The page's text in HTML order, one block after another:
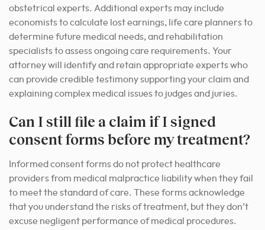
obstetrical experts. Additional experts may include
economists to calculate lost earnings, life care planners to
determine future medical needs, and rehabilitation
specialists to assess ongoing care requirements. Your
attorney will identify and retain appropriate experts who
can provide credible testimony supporting your claim and
explaining complex medical issues to judges and juries.
Can I still file a claim if I signed
consent forms before my treatment?
Informed consent forms do not protect healthcare
providers from medical malpractice liability when they fail
to meet the standard of care. These forms acknowledge
that you understand the risks of treatment, but they don’t
excuse negligent performance of medical procedures.